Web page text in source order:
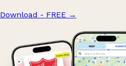
Download - FREE →